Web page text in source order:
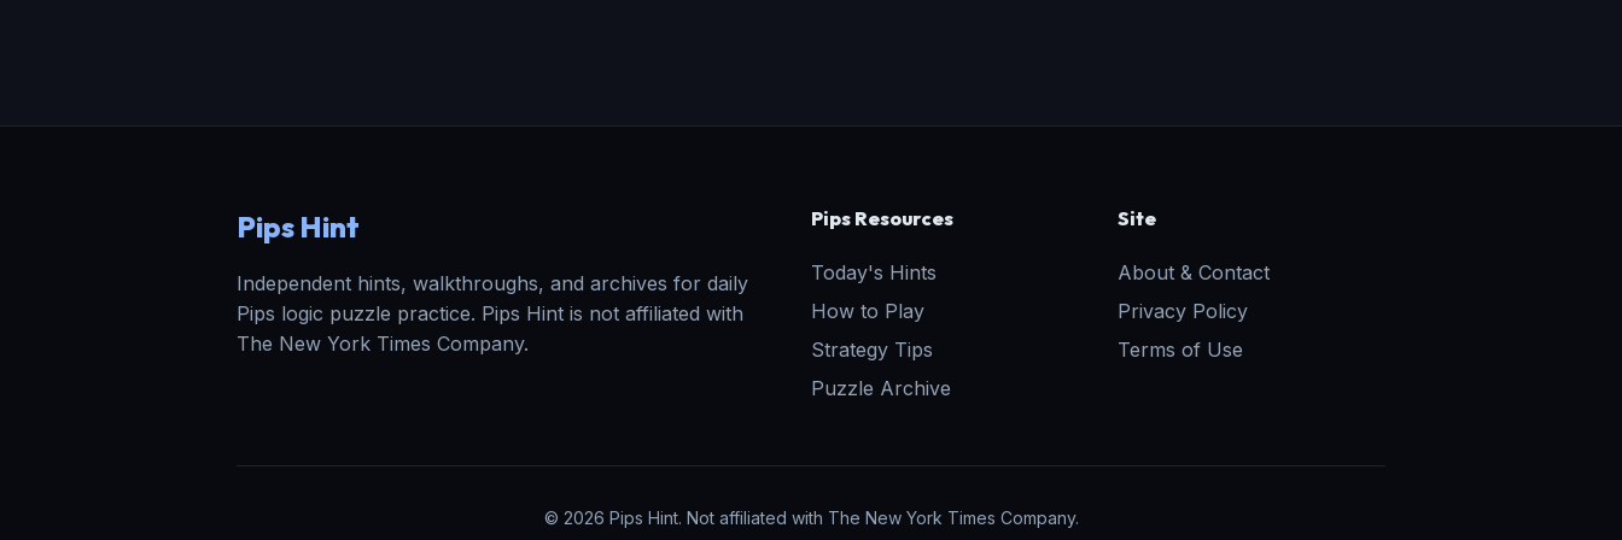
Pips Hint
Independent hints, walkthroughs, and archives for daily
Pips logic puzzle practice. Pips Hint is not affiliated with
The New York Times Company.
Pips Resources
Today's Hints
How to Play
Strategy Tips
Puzzle Archive
Site
About & Contact
Privacy Policy
Terms of Use
© 2026 Pips Hint. Not affiliated with The New York Times Company.